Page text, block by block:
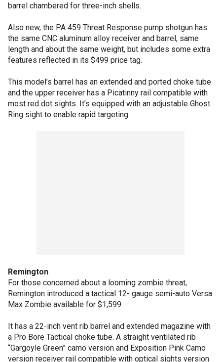
barrel chambered for three-inch shells.
Also new, the PA 459 Threat Response pump shotgun has
the same CNC aluminum alloy receiver and barrel, same
length and about the same weight, but includes some extra
features reflected in its $499 price tag.
This model’s barrel has an extended and ported choke tube
and the upper receiver has a Picatinny rail compatible with
most red dot sights. It’s equipped with an adjustable Ghost
Ring sight to enable rapid targeting.
Remington
For those concerned about a looming zombie threat,
Remington introduced a tactical 12- gauge semi-auto Versa
Max Zombie available for $1,599.
It has a 22-inch vent rib barrel and extended magazine with
a Pro Bore Tactical choke tube. A straight ventilated rib
“Gargoyle Green” camo version and Exposition Pink Camo
version receiver rail compatible with optical sights version